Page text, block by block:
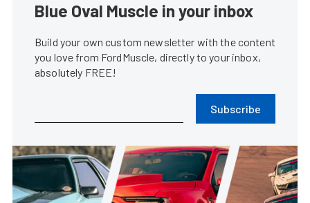
Blue Oval Muscle in your inbox
Build your own custom newsletter with the content
you love from FordMuscle, directly to your inbox,
absolutely FREE!
Subscribe